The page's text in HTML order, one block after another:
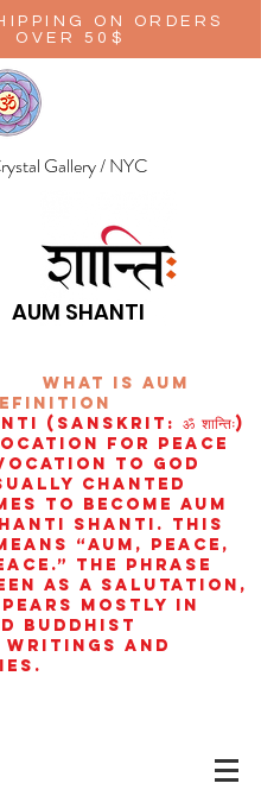
ON ORDERS
OVER 50$
Gallery / NYC
AUM SHANTI
wHAT IS aUM
(Sanskrit: ॐ शान्तिः)
for peace
to God
chanted
to become aum
shanti. This
“AUM, peace,
The phrase
as a salutation,
mostly in
Buddhist
writings and